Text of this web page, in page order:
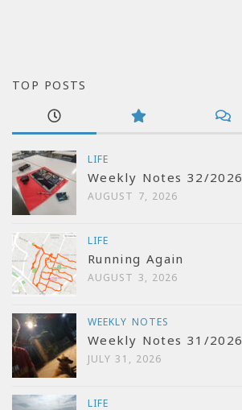
TOP POSTS
LIFE
Weekly Notes 32/2026
AUGUST 7, 2026
LIFE
Running Again
AUGUST 3, 2026
WEEKLY NOTES
Weekly Notes 31/2026
JULY 31, 2026
LIFE